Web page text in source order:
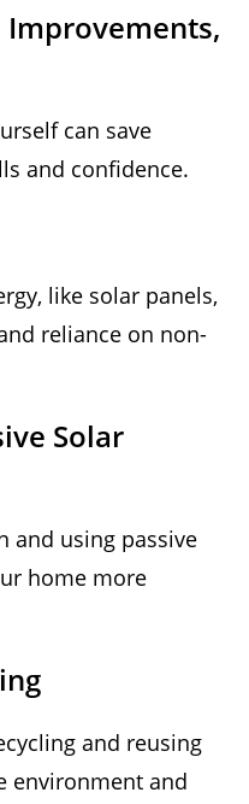
Improvements,
can save
and confidence.
like solar panels,
reliance on non-
Solar
and using passive
home more
and reusing
environment and